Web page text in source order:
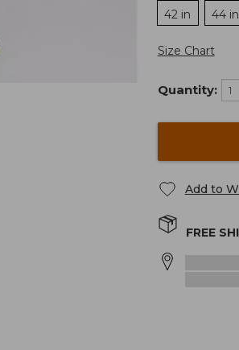
42 in 44 in
Size Chart
Quantity:
Add to
FREE